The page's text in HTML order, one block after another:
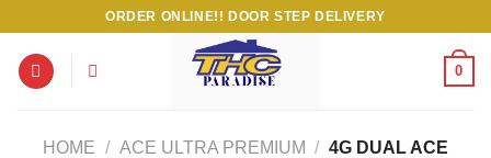
content
ORDER ONLINE!! DOOR STEP DELIVERY
0
HOME / ACE ULTRA PREMIUM / 4G DUAL ACE